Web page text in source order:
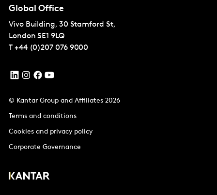
Global Office
Vivo Building, 30 Stamford St,
London SE1 9LQ
T +44 (0)207 076 9000
© Kantar Group and Affiliates 2026
Terms and conditions
Cookies and privacy policy
Corporate Governance